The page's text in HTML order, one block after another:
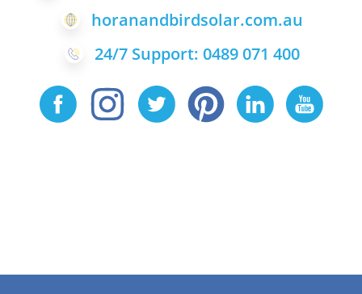
horanandbirdsolar.com.au
24/7 Support: 0489 071 400